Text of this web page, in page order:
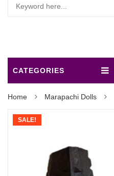
CATEGORIES
Home Marapachi Dolls
SALE!